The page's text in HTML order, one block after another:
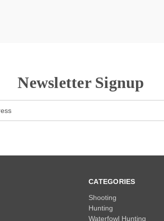
Newsletter Signup
CATEGORIES
Shooting
Hunting
Waterfowl Hunting